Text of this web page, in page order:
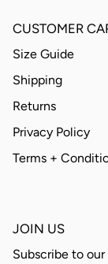
CUSTOMER
Size Guide
Shipping
Returns
Privacy Policy
Terms +
JOIN US
Subscribe to